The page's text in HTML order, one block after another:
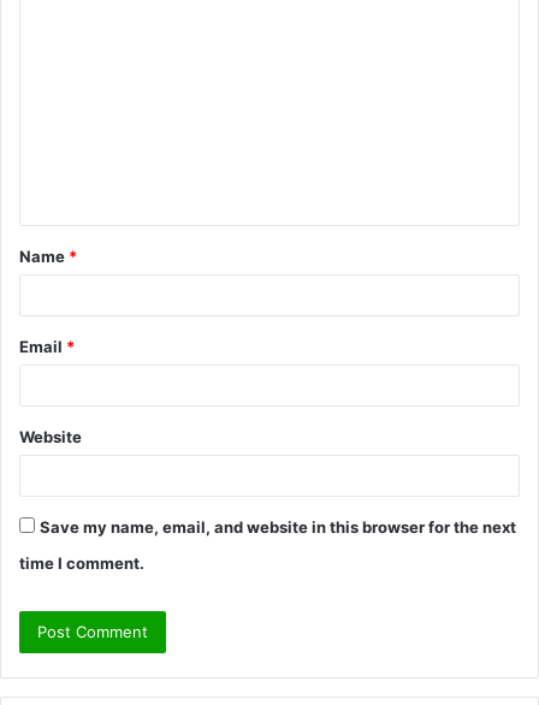
t
*
Name *
Email *
Website
Save my name, email, and website in this browser for the next
time I comment.